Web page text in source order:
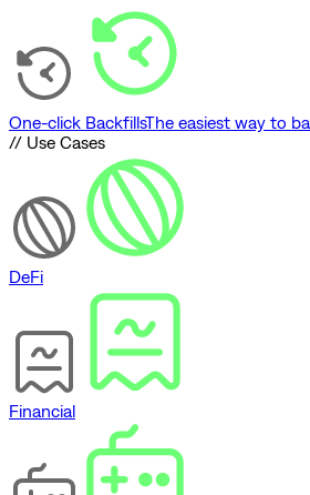
One-click BackfillsThe easiest way to
// Use Cases
DeFi
Financial